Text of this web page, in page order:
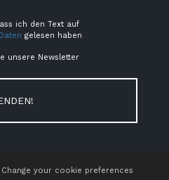
ich den Text auf
gelesen haben
unsere Newsletter
Change your cookie preferences